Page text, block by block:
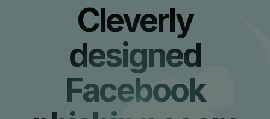
Cleverly
designed
Facebook